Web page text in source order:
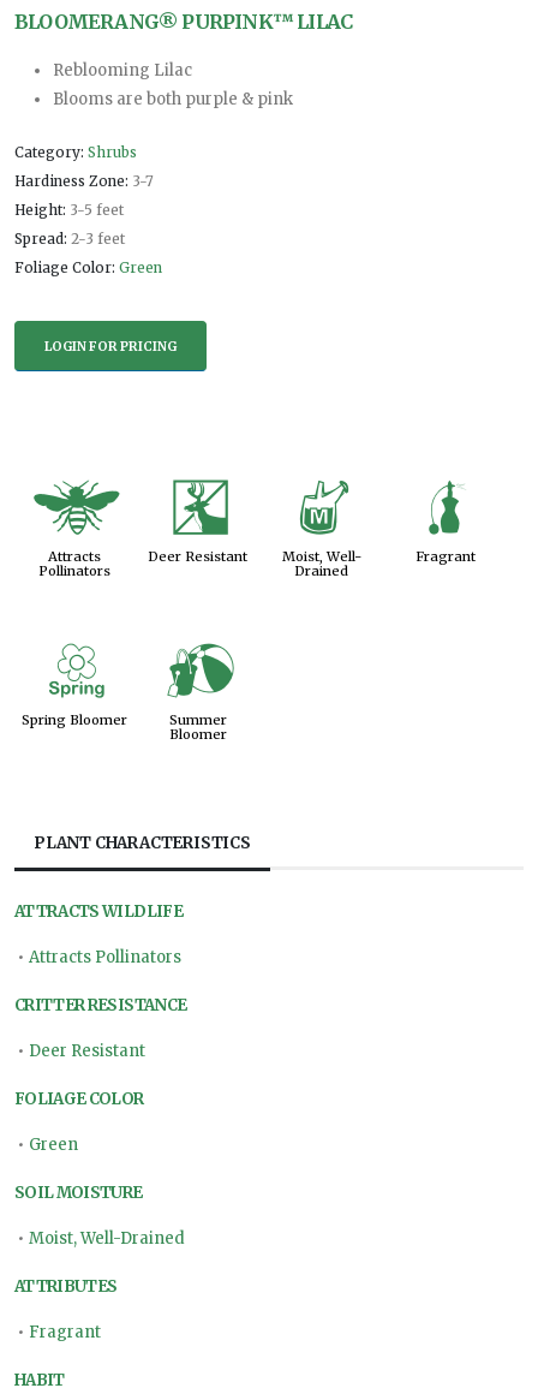
BLOOMERANG® PURPINK™ LILAC
Reblooming Lilac
Blooms are both purple & pink
Category: Shrubs
Hardiness Zone: 3-7
Height: 3-5 feet
Spread: 2-3 feet
Foliage Color: Green
LOGIN FOR PRICING
@
Attracts
Pollinators
e
Deer Resistant
y
Moist, Well-
Drained
h
Fragrant
0
Spring Bloomer
?
Summer
Bloomer
PLANT CHARACTERISTICS
ATTRACTS WILDLIFE
• Attracts Pollinators
CRITTER RESISTANCE
• Deer Resistant
FOLIAGE COLOR
• Green
SOIL MOISTURE
• Moist, Well-Drained
ATTRIBUTES
• Fragrant
HABIT